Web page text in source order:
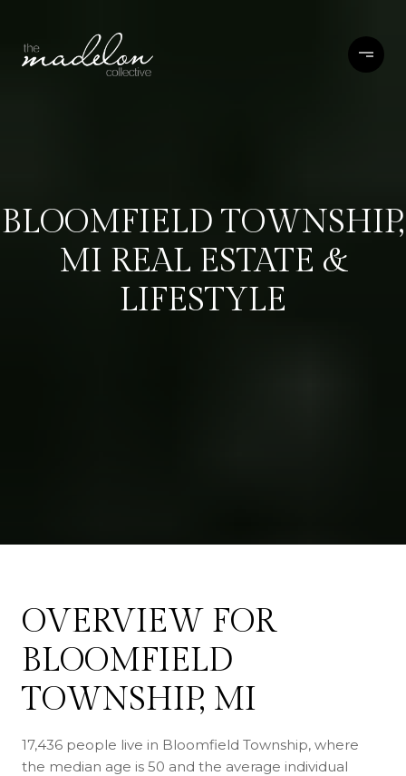
BLOOMFIELD TOWNSHIP,
MI REAL ESTATE &
LIFESTYLE
OVERVIEW FOR
BLOOMFIELD
TOWNSHIP, MI
17,436 people live in Bloomfield Township, where
the median age is 50 and the average individual